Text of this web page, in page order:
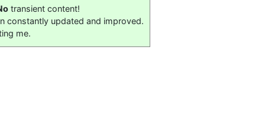
transient content!
constantly updated and improved.
me.